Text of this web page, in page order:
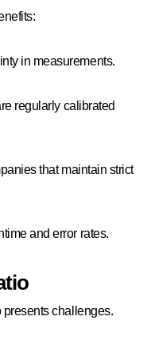
in measurements.
and error rates.
challenges.